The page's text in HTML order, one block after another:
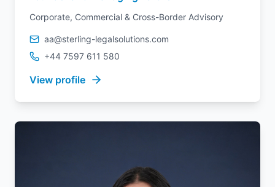
Corporate, Commercial & Cross-Border Advisory
aa@sterling-legalsolutions.com
+44 7597 611 580
View profile